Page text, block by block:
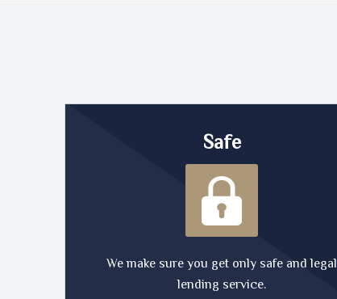
Safe
We make sure you get only safe and legal
lending service.